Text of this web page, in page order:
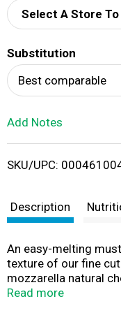
Select A Store
Substitution
Best comparable
Add Notes
SKU/UPC:
Description
An easy-melting
texture of our fine
mozzarella natural
pasta and other
Read more